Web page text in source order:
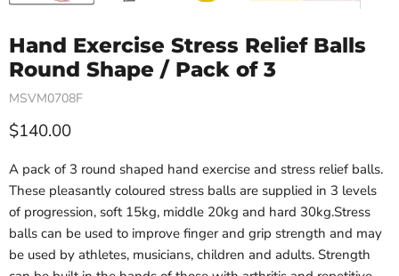
Hand Exercise Stress Relief Balls
Round Shape / Pack of 3
MSVM0708F
Current price
$140.00
A pack of 3 round shaped hand exercise and stress relief balls.
These pleasantly coloured stress balls are supplied in 3 levels
of progression, soft 15kg, middle 20kg and hard 30kg.Stress
balls can be used to improve finger and grip strength and may
be used by athletes, musicians, children and adults. Strength